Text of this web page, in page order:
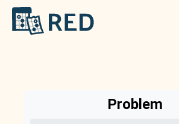
Problem